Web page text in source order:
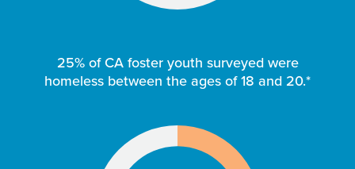
25% of CA foster youth surveyed were
homeless between the ages of 18 and 20.*